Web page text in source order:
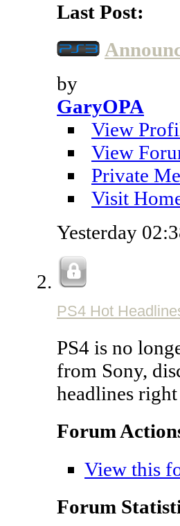
Last Post:
by
GaryOPA
View
View
Private
Visit
Yesterday
PS4 Hot
PS4 is no
from Sony,
headlines
Forum
View this
Forum